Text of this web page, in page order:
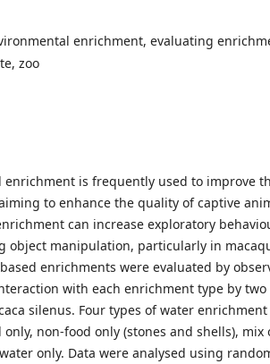
enrichment, evaluating
zoo
enrichment is frequently used to improve
to enhance the quality of captive
can increase exploratory
object manipulation, particularly in
enrichments were evaluated by
with each enrichment type by
silenus. Four types of water
non-food only (stones and shells), mix
only. Data were analysed using